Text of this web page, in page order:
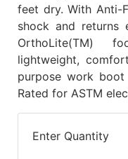
feet dry. With Anti-
shock and returns
OrthoLite(TM)
lightweight,
purpose work
Rated for ASTM
Enter Quantity